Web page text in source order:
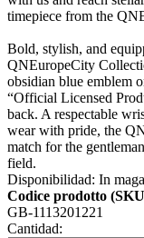
timepiece from the
Bold, stylish, and
QNEuropeCity
obsidian blue emblem
“Official Licensed
back. A respectable
wear with pride, the
match for the
field.
Disponibilidad: In
Codice prodotto
GB-1113201221
Cantidad: